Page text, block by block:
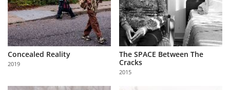
Concealed Reality
2019
The SPACE Between The
Cracks
2015